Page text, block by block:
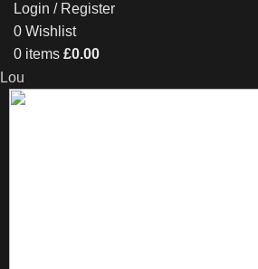
Login / Register
0 Wishlist
0 items £0.00
Lou